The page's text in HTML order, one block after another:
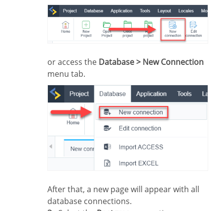
or access the Database > New Connection
menu tab.
After that, a new page will appear with all
database connections.